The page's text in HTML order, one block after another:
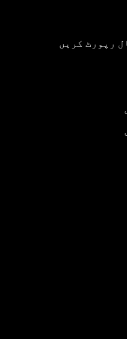
رپورٹ کریں